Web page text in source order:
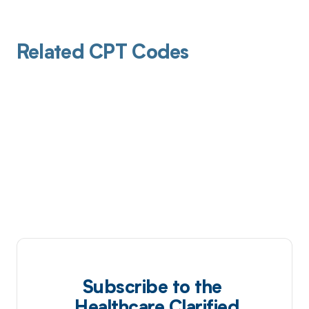
Related CPT Codes
Subscribe to the